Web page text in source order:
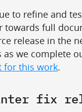
to refine and
towards full
release in the
as we complete
for this work.
fix